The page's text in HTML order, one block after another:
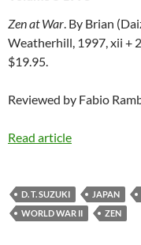
Zen at War . By Brian
Weatherhill, 1997, xii +
$19.95.
Reviewed by Fabio
Read article
D. T. SUZUKI JAPAN
WORLD WAR II
ZEN